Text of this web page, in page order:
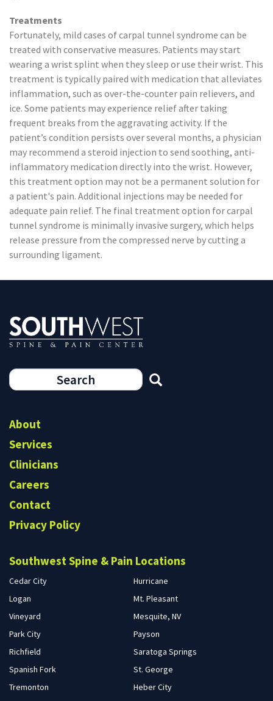
Treatments
Fortunately, mild cases of carpal tunnel syndrome can be
treated with conservative measures. Patients may start
wearing a wrist splint when they sleep or use their wrist. This
treatment is typically paired with medication that alleviates
inflammation, such as over-the-counter pain relievers, and
ice. Some patients may experience relief after taking
frequent breaks from the aggravating activity. If the
patient’s condition persists over several months, a physician
may recommend a steroid injection to send soothing, anti-
inflammatory medication directly into the wrist. However,
this treatment option may not be a permanent solution for
a patient's pain. Additional injections may be needed for
adequate pain relief. The final treatment option for carpal
tunnel syndrome is minimally invasive surgery, which helps
release pressure from the compressed nerve by cutting a
surrounding ligament.
Search
About
Services
Clinicians
Careers
Contact
Privacy Policy
Southwest Spine & Pain Locations
Cedar City
Hurricane
Logan
Mt. Pleasant
Vineyard
Mesquite, NV
Park City
Payson
Richfield
Saratoga Springs
Spanish Fork
St. George
Tremonton
Heber City